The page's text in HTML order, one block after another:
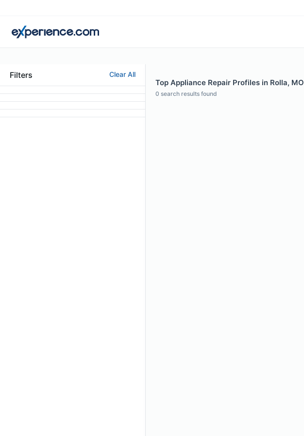
Filters Clear All
Top Appliance Repair Profiles in Rolla, MO
0 search results found